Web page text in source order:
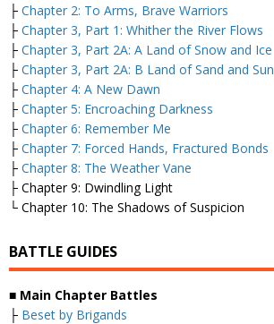
├ Chapter 2: To Arms, Brave Warriors
├ Chapter 3, Part 1: Whither the River Flows
├ Chapter 3, Part 2A: A Land of Snow and Ice
├ Chapter 3, Part 2A: B Land of Sand and Sun
├ Chapter 4: A New Dawn
├ Chapter 5: Encroaching Darkness
├ Chapter 6: Remember Me
├ Chapter 7: Forced Hands, Fractured Bonds
├ Chapter 8: The Weather Vane
├ Chapter 9: Dwindling Light
└ Chapter 10: The Shadows of Suspicion
BATTLE GUIDES
■ Main Chapter Battles
├ Beset by Brigands